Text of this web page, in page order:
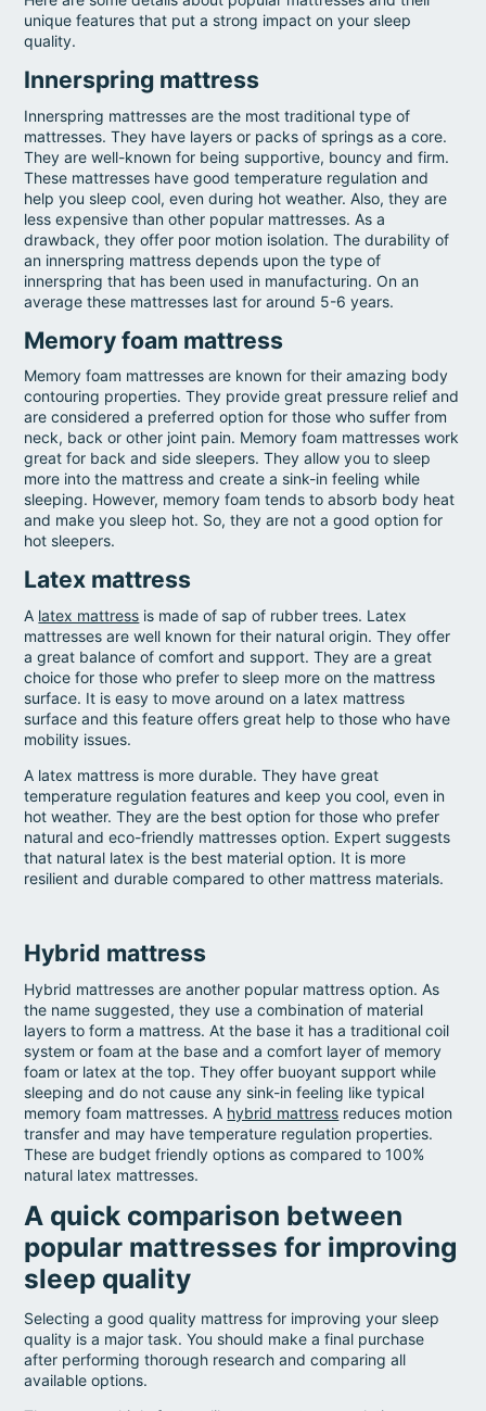
unique features that put a strong impact on your sleep
quality.
Innerspring mattress
Innerspring mattresses are the most traditional type of
mattresses. They have layers or packs of springs as a core.
They are well-known for being supportive, bouncy and firm.
These mattresses have good temperature regulation and
help you sleep cool, even during hot weather. Also, they are
less expensive than other popular mattresses. As a
drawback, they offer poor motion isolation. The durability of
an innerspring mattress depends upon the type of
innerspring that has been used in manufacturing. On an
average these mattresses last for around 5-6 years.
Memory foam mattress
Memory foam mattresses are known for their amazing body
contouring properties. They provide great pressure relief and
are considered a preferred option for those who suffer from
neck, back or other joint pain. Memory foam mattresses work
great for back and side sleepers. They allow you to sleep
more into the mattress and create a sink-in feeling while
sleeping. However, memory foam tends to absorb body heat
and make you sleep hot. So, they are not a good option for
hot sleepers.
Latex mattress
A latex mattress is made of sap of rubber trees. Latex
mattresses are well known for their natural origin. They offer
a great balance of comfort and support. They are a great
choice for those who prefer to sleep more on the mattress
surface. It is easy to move around on a latex mattress
surface and this feature offers great help to those who have
mobility issues.
A latex mattress is more durable. They have great
temperature regulation features and keep you cool, even in
hot weather. They are the best option for those who prefer
natural and eco-friendly mattresses option. Expert suggests
that natural latex is the best material option. It is more
resilient and durable compared to other mattress materials.
Hybrid mattress
Hybrid mattresses are another popular mattress option. As
the name suggested, they use a combination of material
layers to form a mattress. At the base it has a traditional coil
system or foam at the base and a comfort layer of memory
foam or latex at the top. They offer buoyant support while
sleeping and do not cause any sink-in feeling like typical
memory foam mattresses. A hybrid mattress reduces motion
transfer and may have temperature regulation properties.
These are budget friendly options as compared to 100%
natural latex mattresses.
A quick comparison between
popular mattresses for improving
sleep quality
Selecting a good quality mattress for improving your sleep
quality is a major task. You should make a final purchase
after performing thorough research and comparing all
available options.